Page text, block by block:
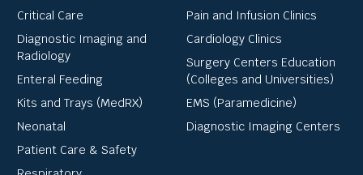
Critical Care
Diagnostic Imaging and
Radiology
Enteral Feeding
Kits and Trays (MedRX)
Neonatal
Patient Care & Safety
Pain and Infusion Clinics
Cardiology Clinics
Surgery Centers Education
(Colleges and Universities)
EMS (Paramedicine)
Diagnostic Imaging Centers